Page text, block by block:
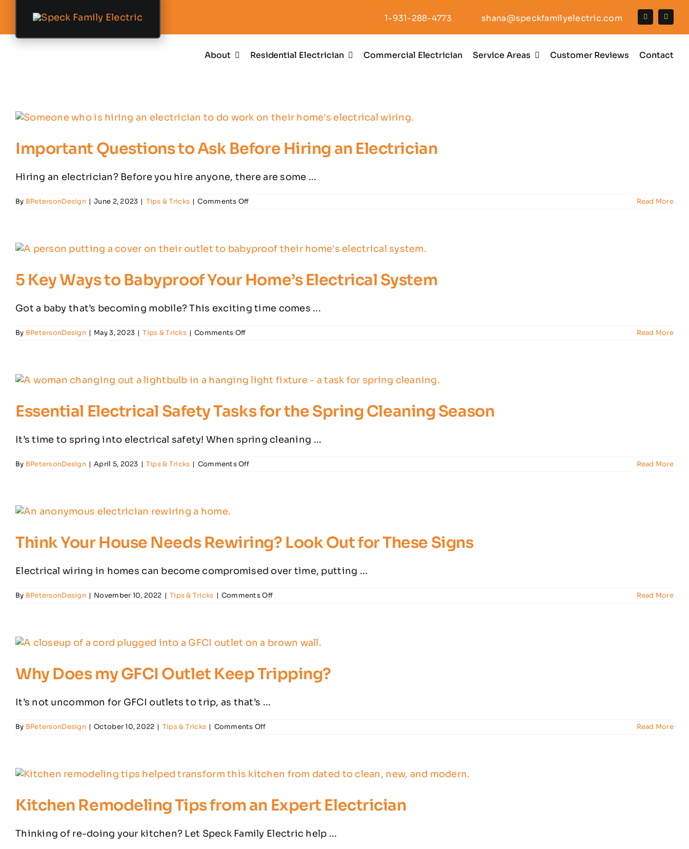
1-931-288-4773 shana@speckfamilyelectric.com
About Residential Electrician Commercial Electrician Service Areas Customer Reviews Contact
Important Questions to Ask Before Hiring an Electrician
Hiring an electrician? Before you hire anyone, there are some ...
By BPetersonDesign | June 2, 2023 | Tips & Tricks | Comments Offon
Before
Hiring
Electrician
Read More
5 Key Ways to Babyproof Your Home’s Electrical System
Got a baby that’s becoming mobile? This exciting time comes ...
By BPetersonDesign | May 3, 2023 | Tips & Tricks | Comments Offon
Babyproof
Your
Electrical
System
Read More
Essential Electrical Safety Tasks for the Spring Cleaning Season
It’s time to spring into electrical safety! When spring cleaning ...
By BPetersonDesign | April 5, 2023 | Tips & Tricks | Comments Offon
Cleaning
Season
Read More
Think Your House Needs Rewiring? Look Out for These Signs
Electrical wiring in homes can become compromised over time, putting ...
By BPetersonDesign | November 10, 2022 | Tips & Tricks | Comments Offon
Rewiring?
for
These
Read More
Why Does my GFCI Outlet Keep Tripping?
It’s not uncommon for GFCI outlets to trip, as that’s ...
By BPetersonDesign | October 10, 2022 | Tips & Tricks | Comments Offon
Outlet
Read More
Kitchen Remodeling Tips from an Expert Electrician
Thinking of re-doing your kitchen? Let Speck Family Electric help ...